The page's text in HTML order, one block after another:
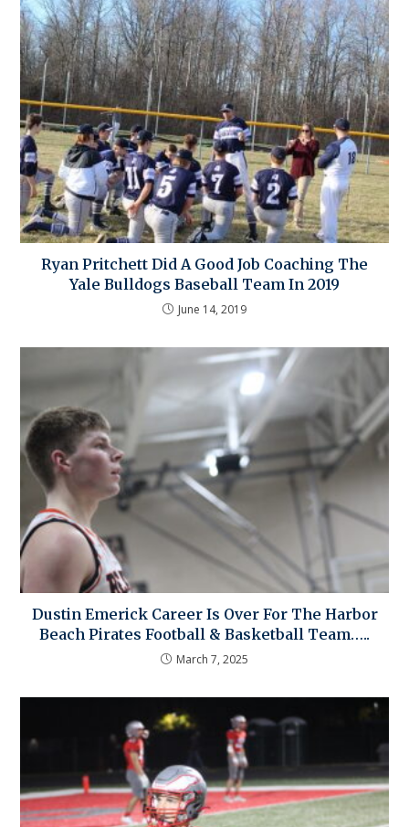
Ryan Pritchett Did A Good Job Coaching The
Yale Bulldogs Baseball Team In 2019
June 14, 2019
Dustin Emerick Career Is Over For The Harbor
Beach Pirates Football & Basketball Team…..
March 7, 2025